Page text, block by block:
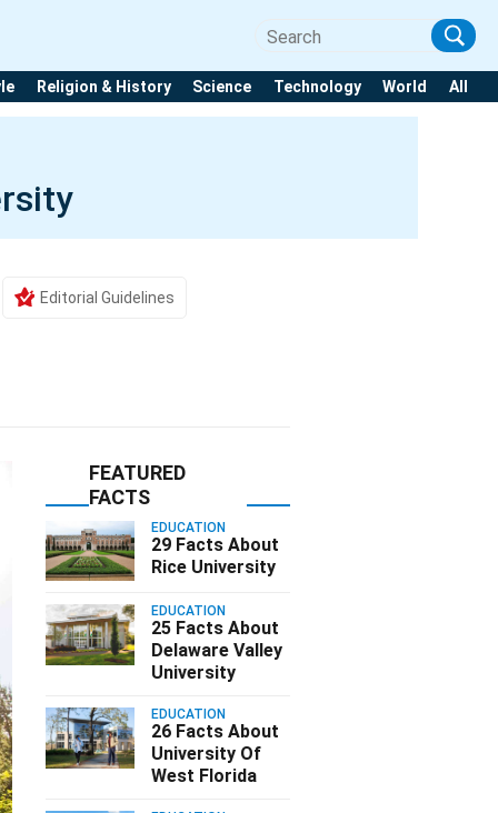
Religion & History Science Technology World All
Editorial Guidelines
FEATURED
FACTS
EDUCATION
29 Facts About
Rice University
EDUCATION
25 Facts About
Delaware Valley
University
EDUCATION
26 Facts About
University Of
West Florida